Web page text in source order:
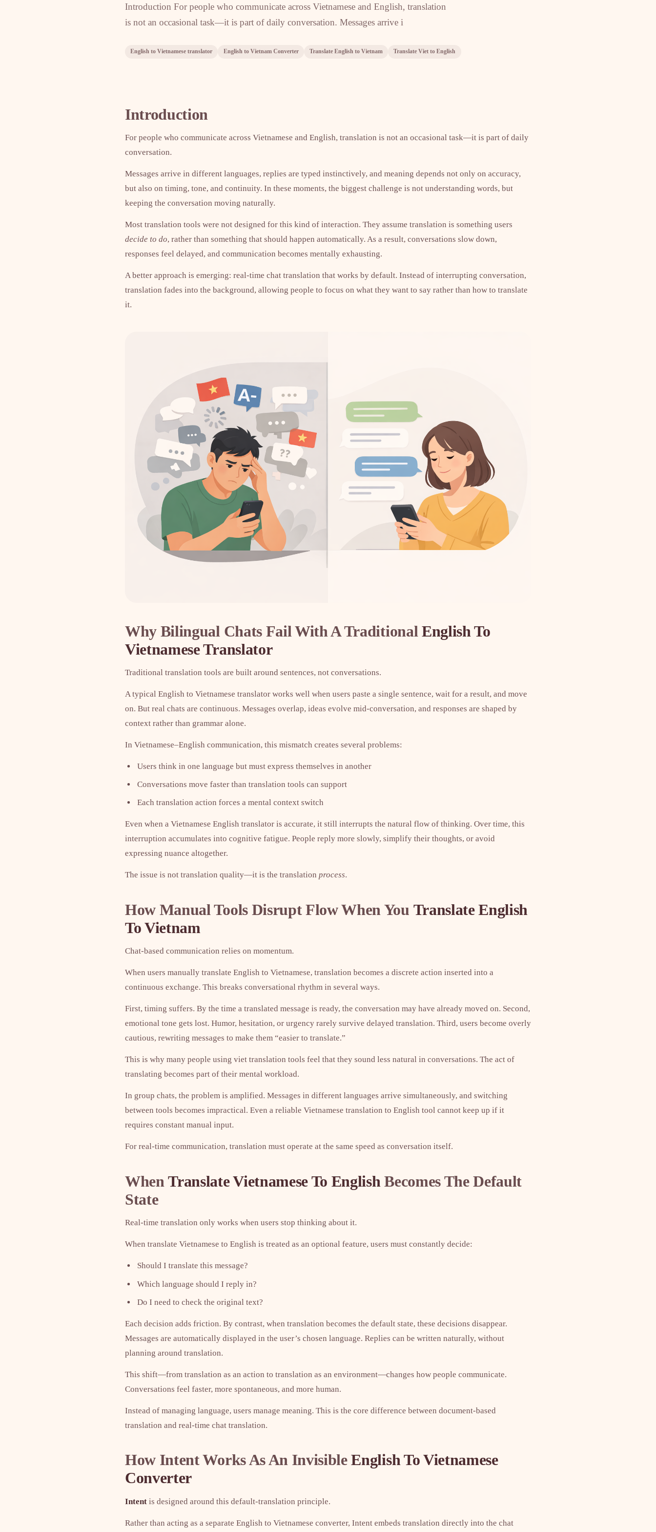
Introduction For people who communicate across Vietnamese and English, translation
is not an occasional task—it is part of daily conversation. Messages arrive i
English to Vietnamese translator English to Vietnam Converter Translate English to Vietnam Translate Viet to English
Introduction
For people who communicate across Vietnamese and English, translation is not an occasional task—it is part of daily
conversation.
Messages arrive in different languages, replies are typed instinctively, and meaning depends not only on accuracy,
but also on timing, tone, and continuity. In these moments, the biggest challenge is not understanding words, but
keeping the conversation moving naturally.
Most translation tools were not designed for this kind of interaction. They assume translation is something users
decide to do, rather than something that should happen automatically. As a result, conversations slow down,
responses feel delayed, and communication becomes mentally exhausting.
A better approach is emerging: real-time chat translation that works by default. Instead of interrupting conversation,
translation fades into the background, allowing people to focus on what they want to say rather than how to translate
it.
Why Bilingual Chats Fail With A Traditional English To
Vietnamese Translator
Traditional translation tools are built around sentences, not conversations.
A typical English to Vietnamese translator works well when users paste a single sentence, wait for a result, and move
on. But real chats are continuous. Messages overlap, ideas evolve mid-conversation, and responses are shaped by
context rather than grammar alone.
In Vietnamese–English communication, this mismatch creates several problems:
Users think in one language but must express themselves in another
Conversations move faster than translation tools can support
Each translation action forces a mental context switch
Even when a Vietnamese English translator is accurate, it still interrupts the natural flow of thinking. Over time, this
interruption accumulates into cognitive fatigue. People reply more slowly, simplify their thoughts, or avoid
expressing nuance altogether.
The issue is not translation quality—it is the translation process.
How Manual Tools Disrupt Flow When You Translate English
To Vietnam
Chat-based communication relies on momentum.
When users manually translate English to Vietnamese, translation becomes a discrete action inserted into a
continuous exchange. This breaks conversational rhythm in several ways.
First, timing suffers. By the time a translated message is ready, the conversation may have already moved on. Second,
emotional tone gets lost. Humor, hesitation, or urgency rarely survive delayed translation. Third, users become overly
cautious, rewriting messages to make them “easier to translate.”
This is why many people using viet translation tools feel that they sound less natural in conversations. The act of
translating becomes part of their mental workload.
In group chats, the problem is amplified. Messages in different languages arrive simultaneously, and switching
between tools becomes impractical. Even a reliable Vietnamese translation to English tool cannot keep up if it
requires constant manual input.
For real-time communication, translation must operate at the same speed as conversation itself.
WhenTranslate Vietnamese To English Becomes The Default
State
Real-time translation only works when users stop thinking about it.
When translate Vietnamese to English is treated as an optional feature, users must constantly decide:
Should I translate this message?
Which language should I reply in?
Do I need to check the original text?
Each decision adds friction. By contrast, when translation becomes the default state, these decisions disappear.
Messages are automatically displayed in the user’s chosen language. Replies can be written naturally, without
planning around translation.
This shift—from translation as an action to translation as an environment—changes how people communicate.
Conversations feel faster, more spontaneous, and more human.
Instead of managing language, users manage meaning. This is the core difference between document-based
translation and real-time chat translation.
How Intent Works As An InvisibleEnglish To Vietnamese
Converter
Intent is designed around this default-translation principle.
Rather than acting as a separate English to Vietnamese converter, Intent embeds translation directly into the chat